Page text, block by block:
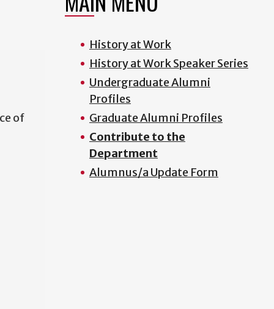
of
History at Work
History at Work Speaker Series
Undergraduate Alumni
Profiles
Graduate Alumni Profiles
Contribute to the
Department
Alumnus/a Update Form